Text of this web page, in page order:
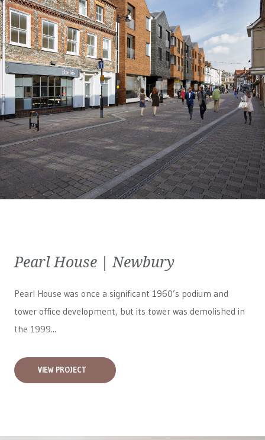
Pearl House | Newbury
Pearl House was once a significant 1960’s podium and
tower office development, but its tower was demolished in
the 1999...
VIEW PROJECT